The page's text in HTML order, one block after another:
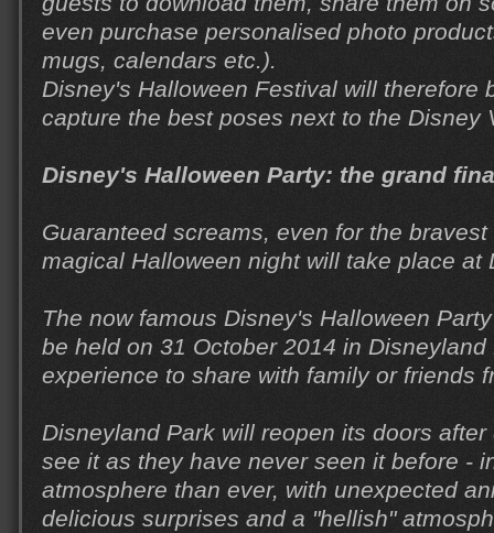
even purchase personalised photo
mugs, calendars etc.).
Disney's Halloween Festival will therefore
capture the best poses next to the Disney
Disney's Halloween Party: the grand
Guaranteed screams, even for the
magical Halloween night will take place at
The now famous Disney's Halloween
be held on 31 October 2014 in Disneyland
experience to share with family or friends
Disneyland Park will reopen its doors
see it as they have never seen it before -
atmosphere than ever, with unexpected
delicious surprises and a "hellish"